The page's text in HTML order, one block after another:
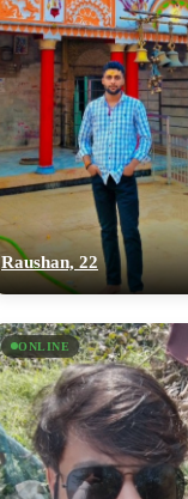
Raushan, 22
ONLINE